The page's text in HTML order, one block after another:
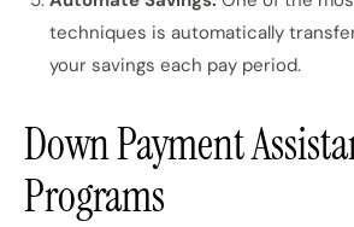
techniques is automatically
your savings each pay period.
Down Payment
Programs